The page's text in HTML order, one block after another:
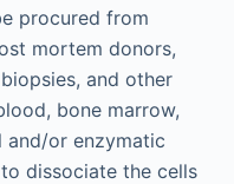
procured from
mortem donors,
and other
bone marrow,
and/or enzymatic
dissociate the cells